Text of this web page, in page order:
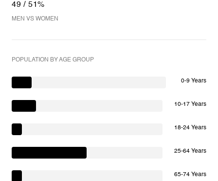
49 / 51%
MEN VS WOMEN
POPULATION BY AGE GROUP
0-9 Years
10-17 Years
18-24 Years
25-64 Years
65-74 Years